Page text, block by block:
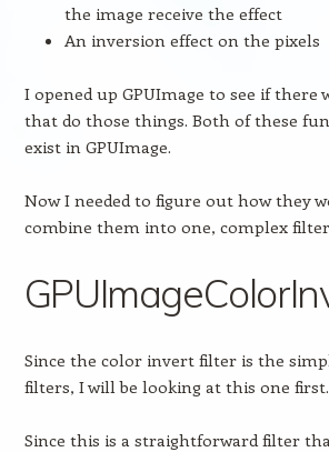
the image receive the effect
An inversion effect on the pixels
I opened up GPUImage to see if there
that do those things. Both of these
exist in GPUImage.
Now I needed to figure out how they
combine them into one, complex
Since the color invert filter is the
filters, I will be looking at this one first.
Since this is a straightforward filter